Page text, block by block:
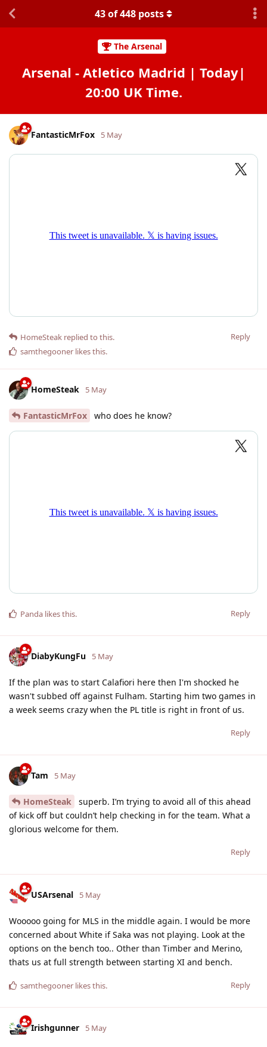
The Arsenal
Arsenal - Atletico Madrid | Today|
20:00 UK Time.
43of448 posts
FantasticMrFox 5 May
Reply
HomeSteak replied to this.
samthegooner likes this.
HomeSteak 5 May
FantasticMrFox who does he know?
Reply
Panda likes this.
DiabyKungFu 5 May
If the plan was to start Calafiori here then I'm shocked he
wasn't subbed off against Fulham. Starting him two games in
a week seems crazy when the PL title is right in front of us.
Reply
Tam 5 May
HomeSteak
superb. I’m trying to avoid all of this ahead
of kick off but couldn’t help checking in for the team. What a
glorious welcome for them.
Reply
USArsenal 5 May
Wooooo going for MLS in the middle again. I would be more
concerned about White if Saka was not playing. Look at the
options on the bench too.. Other than Timber and Merino,
thats us at full strength between starting XI and bench.
Reply
samthegooner likes this.
Irishgunner 5 May